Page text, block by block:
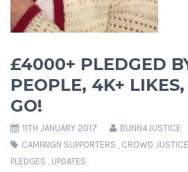
£4000+ PLEDGED
PEOPLE, 4K+
GO!
11TH JANUARY 2017 BUNN4JUSTICE
CAMPAIGN SUPPORTERS , CROWD JUSTICE
PLEDGES , UPDATES